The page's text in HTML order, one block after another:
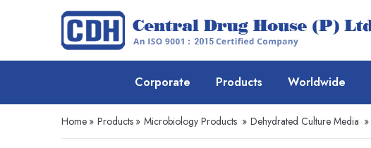
Corporate Products Worldwide
Home » Products » Microbiology Products » Dehydrated Culture Media »